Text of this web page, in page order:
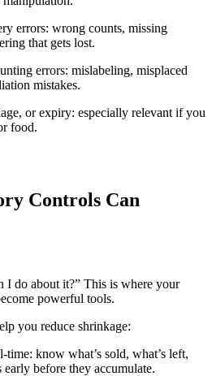
errors: wrong counts, missing
that gets lost.
errors: mislabeling, misplaced
mistakes.
or expiry: especially relevant if you
food.
Controls Can
I do about it?” This is where your
powerful tools.
you reduce shrinkage:
know what’s sold, what’s left,
early before they accumulate.